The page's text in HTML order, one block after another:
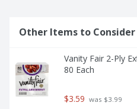
Other Items to Consider
Vanity Fair 2-Ply
80 Each
$3.59 was $3.99